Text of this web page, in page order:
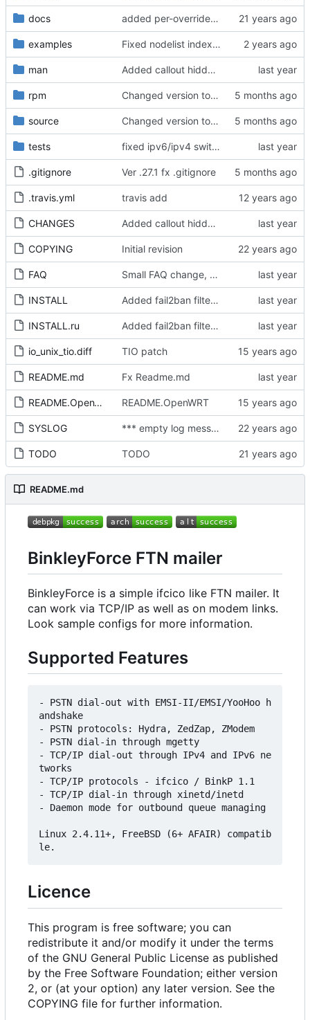
docs added per-override run feature
examples Fixed nodelist index for root zone nodes, added support for IBN:port
man Added callout hiddenline rotation and multiply INA
rpm Changed version to 0.27.1
source Changed version to 0.27.1
tests fixed ipv6/ipv4 switchover when ipv6 node is not reachable
.gitignore Ver .27.1 fx .gitignore
.travis.yml travis add
CHANGES Added callout hiddenline rotation and multiply INA
COPYING Initial revision
FAQ Small FAQ change, nodelist investigation of aarch64 broken index
INSTALL Added fail2ban filters, fx package naming, ver up
INSTALL.ru Added fail2ban filters, fx package naming, ver up
io_unix_tio.diff TIO patch
README.md Fx Readme.md
README.OpenWRT README.OpenWRT
SYSLOG *** empty log message ***
TODO TODO
README.md
BinkleyForce FTN mailer
BinkleyForce is a simple ifcico like FTN mailer. It
can work via TCP/IP as well as on modem links.
Look sample configs for more information.
Supported Features
- PSTN dial-out with EMSI-II/EMSI/YooHoo h
andshake
- PSTN protocols: Hydra, ZedZap, ZModem
- PSTN dial-in through mgetty
- TCP/IP dial-out through IPv4 and IPv6 ne
tworks
- TCP/IP protocols - ifcico / BinkP 1.1
- TCP/IP dial-in through xinetd/inetd
- Daemon mode for outbound queue managing
Linux 2.4.11+, FreeBSD (6+ AFAIR) compatib
Licence
This program is free software; you can
redistribute it and/or modify it under the terms
of the GNU General Public License as published
by the Free Software Foundation; either version
2, or (at your option) any later version. See the
COPYING file for further information.